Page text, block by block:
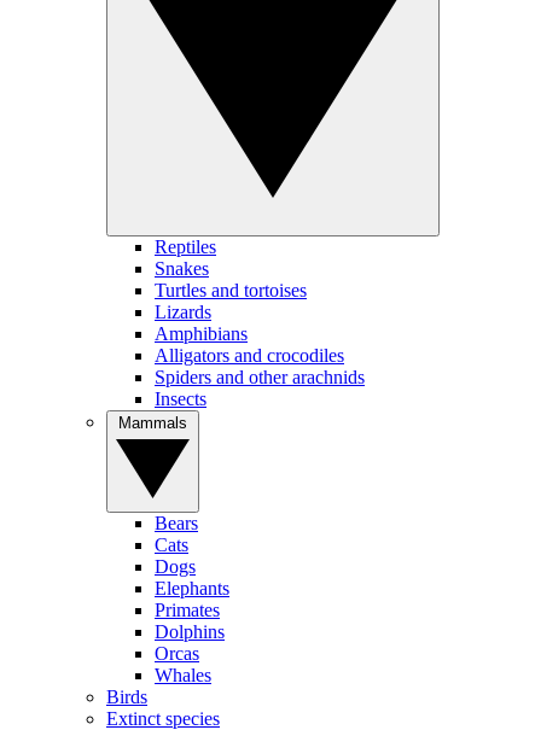
Reptiles
Snakes
Turtles and tortoises
Lizards
Amphibians
Alligators and crocodiles
Spiders and other arachnids
Insects
Bears
Cats
Dogs
Elephants
Primates
Dolphins
Orcas
Whales
Birds
Extinct species